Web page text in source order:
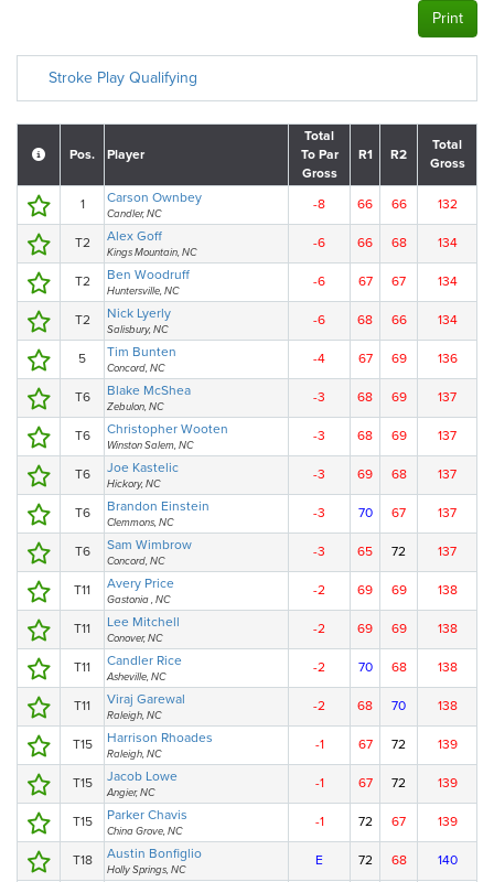
Print
Stroke Play Qualifying
Pos. Player
Total
To Par
Gross
R1 R2
Total
Gross
1 Carson Ownbey
Candler, NC
-8 66 66 132
T2 Alex Goff
Kings Mountain, NC
-6 66 68 134
T2 Ben Woodruff
Huntersville, NC
-6 67 67 134
T2 Nick Lyerly
Salisbury, NC
-6 68 66 134
5 Tim Bunten
Concord, NC
-4 67 69 136
T6 Blake McShea
Zebulon, NC
-3 68 69 137
T6 Christopher Wooten
Winston Salem, NC
-3 68 69 137
T6 Joe Kastelic
Hickory, NC
-3 69 68 137
T6 Brandon Einstein
Clemmons, NC
-3 70 67 137
T6 Sam Wimbrow
Concord, NC
-3 65 72 137
T11 Avery Price
Gastonia , NC
-2 69 69 138
T11 Lee Mitchell
Conover, NC
-2 69 69 138
T11 Candler Rice
Asheville, NC
-2 70 68 138
T11 Viraj Garewal
Raleigh, NC
-2 68 70 138
T15 Harrison Rhoades
Raleigh, NC
-1 67 72 139
T15 Jacob Lowe
Angier, NC
-1 67 72 139
T15 Parker Chavis
China Grove, NC
-1 72 67 139
T18 Austin Bonfiglio
Holly Springs, NC
E 72 68 140